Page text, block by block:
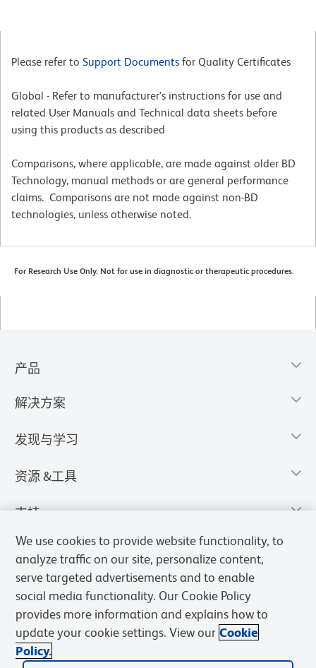
Please refer to Support Documents for Quality Certificates
Global - Refer to manufacturer's instructions for use and
related User Manuals and Technical data sheets before
using this products as described
Comparisons, where applicable, are made against older BD
Technology, manual methods or are general performance
claims. Comparisons are not made against non-BD
technologies, unless otherwise noted.
For Research Use Only. Not for use in diagnostic or therapeutic procedures.
产品
解决方案
发现与学习
资源 &工具
支持
We use cookies to provide website functionality, to
analyze traffic on our site, personalize content,
serve targeted advertisements and to enable
social media functionality. Our Cookie Policy
provides more information and explains how to
update your cookie settings. View our Cookie
Policy.